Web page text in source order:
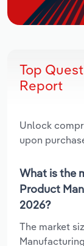
Top
Report
Unlock
upon
What is the
Product
2026?
The market